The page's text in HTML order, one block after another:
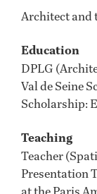
Architect and
Education
DPLG
Val de Seine
Scholarship:
Teaching
Teacher
Presentation
at the Paris